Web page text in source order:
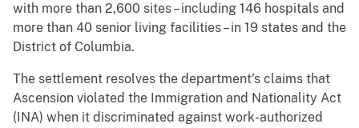
with more than 2,600 sites – including 146 hospitals and
more than 40 senior living facilities – in 19 states and the
District of Columbia.
The settlement resolves the department’s claims that
Ascension violated the Immigration and Nationality Act
(INA) when it discriminated against work-authorized